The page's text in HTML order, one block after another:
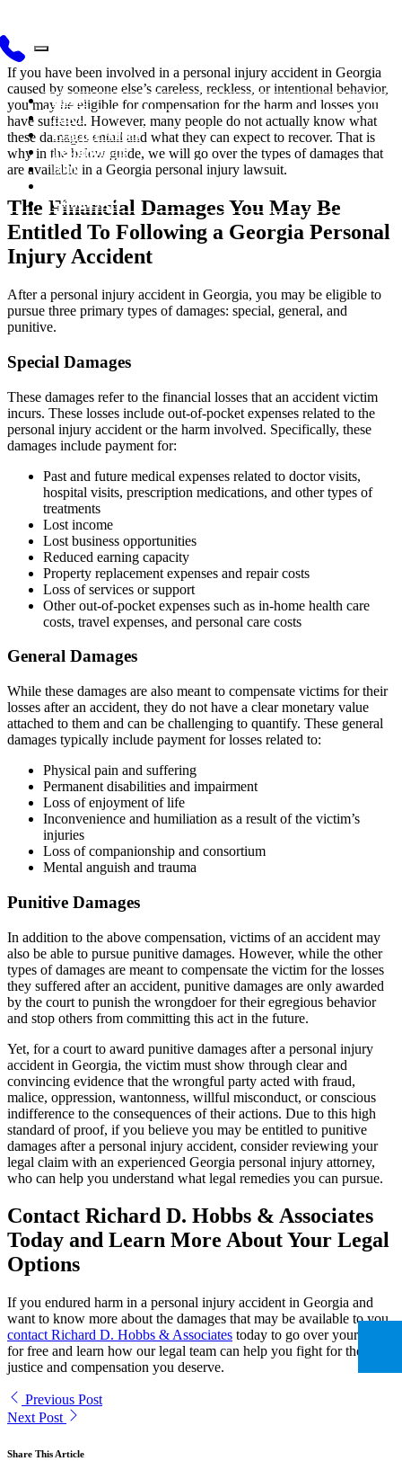
Home
About
Practice Areas
Testimonials
Blog
Contact Us
If you have been involved in a personal injury accident in Georgia
caused by someone else’s careless, reckless, or intentional behavior,
you may be eligible for compensation for the harm and losses you
have suffered. However, many people do not actually know what
these damages entail and what they can expect to recover. That is
why in the below guide, we will go over the types of damages that
are available in a Georgia personal injury lawsuit.
The Financial Damages You May Be
Entitled To Following a Georgia Personal
Injury Accident
After a personal injury accident in Georgia, you may be eligible to
pursue three primary types of damages: special, general, and
punitive.
Special Damages
These damages refer to the financial losses that an accident victim
incurs. These losses include out-of-pocket expenses related to the
personal injury accident or the harm involved. Specifically, these
damages include payment for:
Past and future medical expenses related to doctor visits,
hospital visits, prescription medications, and other types of
treatments
Lost income
Lost business opportunities
Reduced earning capacity
Property replacement expenses and repair costs
Loss of services or support
Other out-of-pocket expenses such as in-home health care
costs, travel expenses, and personal care costs
General Damages
While these damages are also meant to compensate victims for their
losses after an accident, they do not have a clear monetary value
attached to them and can be challenging to quantify. These general
damages typically include payment for losses related to:
Physical pain and suffering
Permanent disabilities and impairment
Loss of enjoyment of life
Inconvenience and humiliation as a result of the victim’s
injuries
Loss of companionship and consortium
Mental anguish and trauma
Punitive Damages
In addition to the above compensation, victims of an accident may
also be able to pursue punitive damages. However, while the other
types of damages are meant to compensate the victim for the losses
they suffered after an accident, punitive damages are only awarded
by the court to punish the wrongdoer for their egregious behavior
and stop others from committing this act in the future.
Yet, for a court to award punitive damages after a personal injury
accident in Georgia, the victim must show through clear and
convincing evidence that the wrongful party acted with fraud,
malice, oppression, wantonness, willful misconduct, or conscious
indifference to the consequences of their actions. Due to this high
standard of proof, if you believe you may be entitled to punitive
damages after a personal injury accident, consider reviewing your
legal claim with an experienced Georgia personal injury attorney,
who can help you understand what legal remedies you can pursue.
Contact Richard D. Hobbs & Associates
Today and Learn More About Your Legal
Options
If you endured harm in a personal injury accident in Georgia and
want to know more about the damages that may be available to you,
contact Richard D. Hobbs & Associates today to go over your case
for free and learn how our legal team can help you fight for the
justice and compensation you deserve.
Previous Post
Next Post
Share This Article